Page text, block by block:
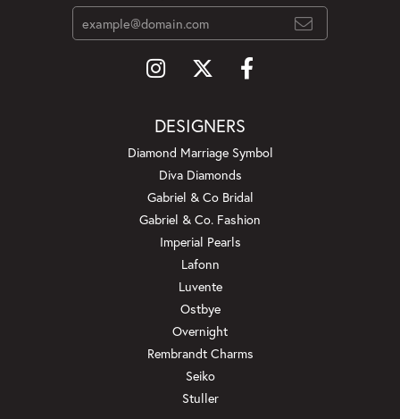
DESIGNERS
Diamond Marriage Symbol
Diva Diamonds
Gabriel & Co Bridal
Gabriel & Co. Fashion
Imperial Pearls
Lafonn
Luvente
Ostbye
Overnight
Rembrandt Charms
Seiko
Stuller